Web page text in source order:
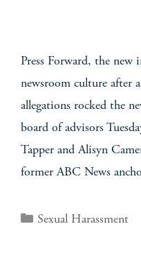
Press Forward, the
newsroom culture after
allegations rocked the
board of advisors
Tapper and Alisyn
former ABC News
Sexual Harassment